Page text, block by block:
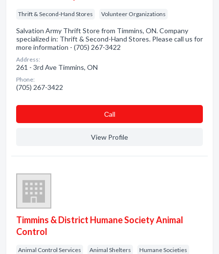
Thrift & Second-Hand Stores Volunteer Organizations
Salvation Army Thrift Store from Timmins, ON. Company
specialized in: Thrift & Second-Hand Stores. Please call us for
more information - (705) 267-3422
Address:
261 - 3rd Ave Timmins, ON
Phone:
(705) 267-3422
Сall
View Profile
Timmins & District Humane Society Animal
Control
Animal Control Services Animal Shelters Humane Societies